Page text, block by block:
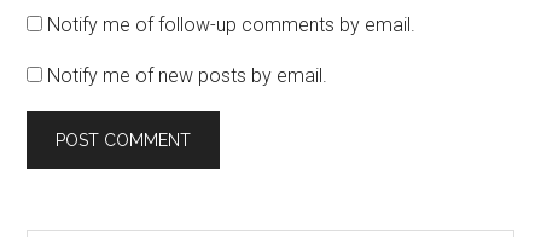
Notify me of follow-up comments by email.
Notify me of new posts by email.